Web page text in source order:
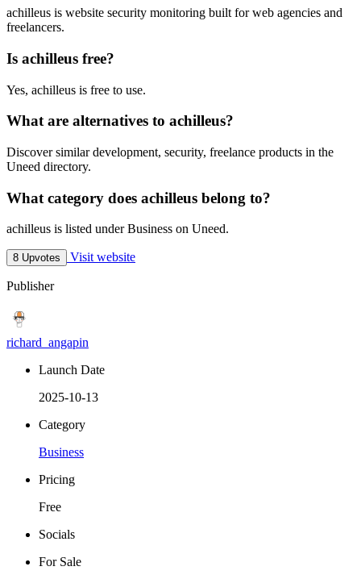
achilleus is website security monitoring built for web agencies and
freelancers.
Is achilleus free?
Yes, achilleus is free to use.
What are alternatives to achilleus?
Discover similar development, security, freelance products in the
Uneed directory.
What category does achilleus belong to?
achilleus is listed under Business on Uneed.
8 Upvotes Visit website
Publisher
richard_angapin
Launch Date
2025-10-13
Category
Business
Pricing
Free
Socials
For Sale